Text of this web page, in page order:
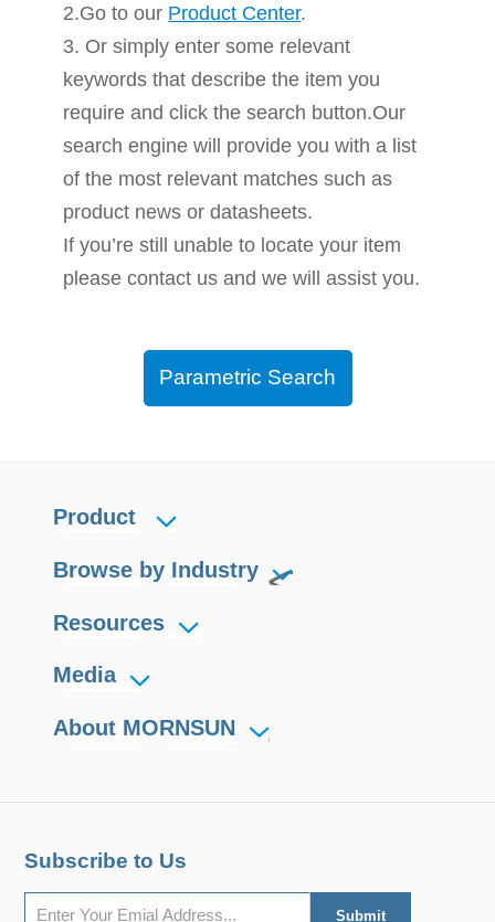
2.Go to our Product Center.
3. Or simply enter some relevant
keywords that describe the item you
require and click the search button.Our
search engine will provide you with a list
of the most relevant matches such as
product news or datasheets.
If you’re still unable to locate your item
please contact us and we will assist you.
Parametric Search
Product
Browse by Industry
Resources
Media
About MORNSUN
Subscribe to Us